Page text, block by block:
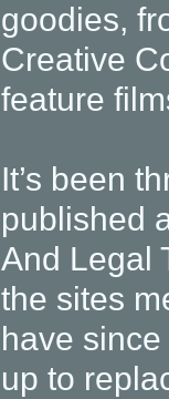
goodies,
Creative
feature
It’s been
published
And Legal
the sites
have
up to